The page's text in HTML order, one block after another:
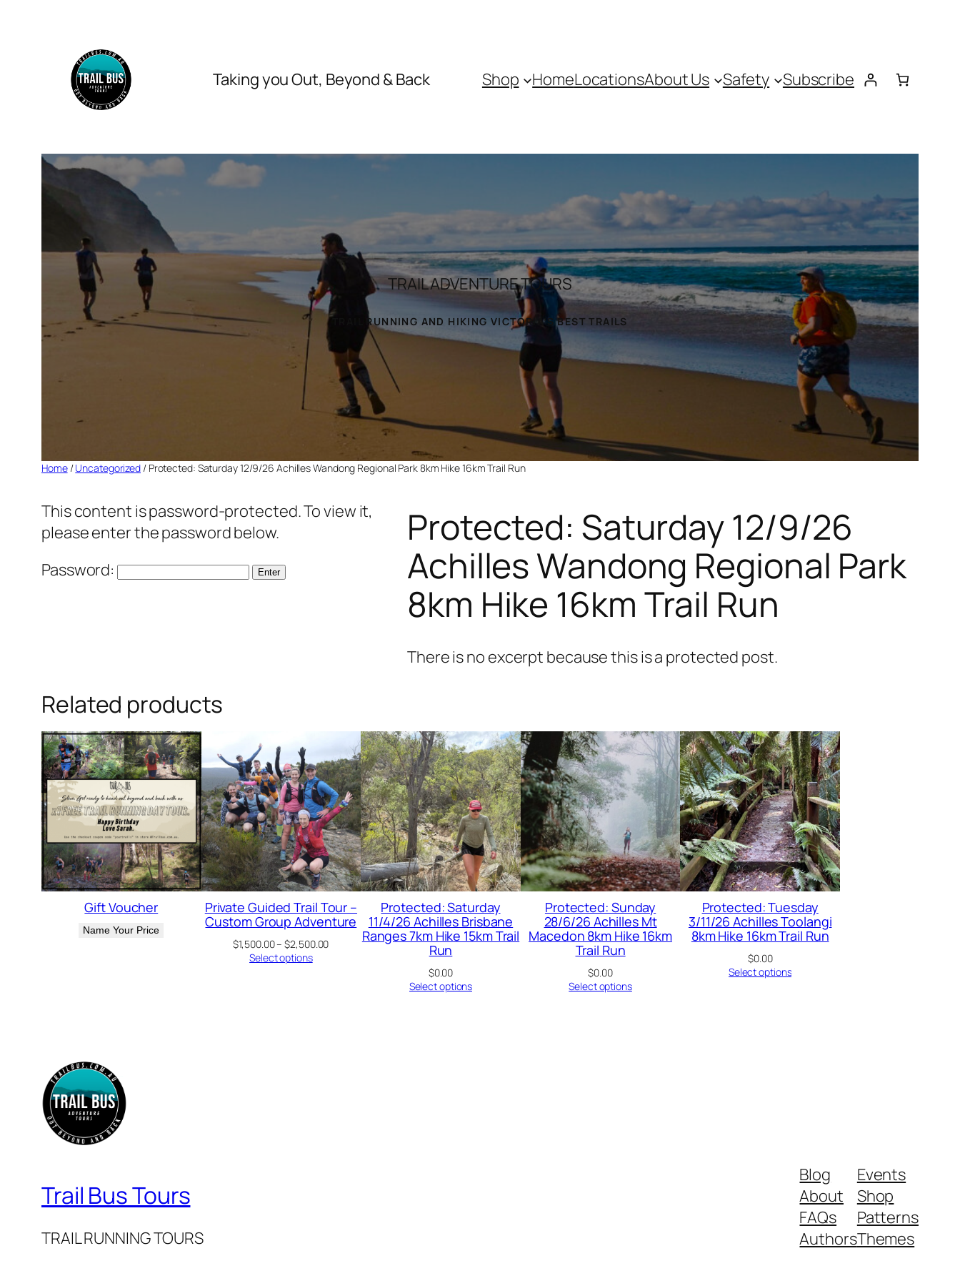
Taking you Out, Beyond & Back
Shop HomeLocationsAbout Us Safety Subscribe
TRAIL ADVENTURE TOURS
TRAIL RUNNING AND HIKING VICTORIA’S BEST TRAILS
Home/Uncategorized / Protected: Saturday 12/9/26 Achilles Wandong Regional Park 8km Hike 16km Trail Run
This content is password-protected. To view it,
please enter the password below.
Password:
Protected: Saturday 12/9/26
Achilles Wandong Regional Park
8km Hike 16km Trail Run
There is no excerpt because this is a protected post.
Related products
Gift Voucher
Name Your Price
Private Guided Trail Tour –
Custom Group Adventure
$1,500.00–$2,500.00
Select options
Protected: Saturday
11/4/26 Achilles Brisbane
Ranges 7km Hike 15km Trail
Run
$0.00
Select options
Protected: Sunday
28/6/26 Achilles Mt
Macedon 8km Hike 16km
Trail Run
$0.00
Select options
Protected: Tuesday
3/11/26 Achilles Toolangi
8km Hike 16km Trail Run
$0.00
Select options
Trail Bus Tours
TRAIL RUNNING TOURS
Blog
About
FAQs
Authors
Events
Shop
Patterns
Themes